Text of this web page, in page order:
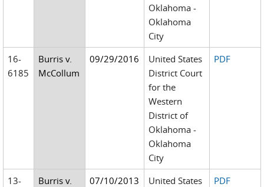
Oklahoma -
Oklahoma
City
16-
6185
Burris v.
McCollum
09/29/2016
United States
District Court
for the
Western
District of
Oklahoma -
Oklahoma
City
PDF
13-
Burris v.
07/10/2013
United States
PDF